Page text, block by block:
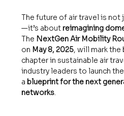
The future of air travel is not
—it’s about reimagining
The NextGen Air Mobility
on May 8, 2025, will mark the
chapter in sustainable air
industry leaders to launch the
a blueprint for the next
networks.